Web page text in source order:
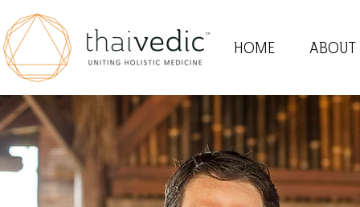
HOME ABOUT